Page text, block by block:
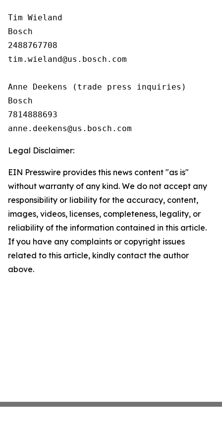
Tim Wieland
Bosch
2488767708
tim.wieland@us.bosch.com
Anne Deekens (trade press inquiries)
Bosch
7814888693
Legal Disclaimer:
EIN Presswire provides this news content "as is"
without warranty of any kind. We do not accept any
responsibility or liability for the accuracy, content,
images, videos, licenses, completeness, legality, or
reliability of the information contained in this article.
If you have any complaints or copyright issues
related to this article, kindly contact the author
above.